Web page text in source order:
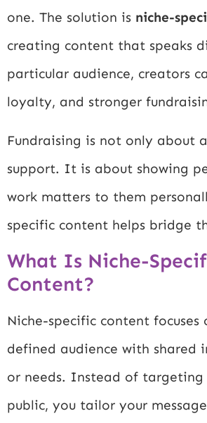
one. The solution is niche-
creating content that speaks
particular audience, creators
loyalty, and stronger
Fundraising is not only about
support. It is about showing
work matters to them
specific content helps bridge
What Is Niche-
Content?
Niche-specific content focuses
defined audience with shared
or needs. Instead of targeting
public, you tailor your